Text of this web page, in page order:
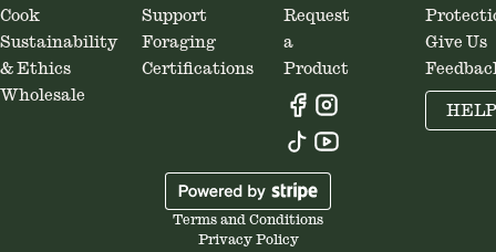
Cook
Sustainability
& Ethics
Wholesale
Support
Foraging
Certifications
Request
a
Product
Give Us
HELP
Terms and Conditions
Privacy Policy